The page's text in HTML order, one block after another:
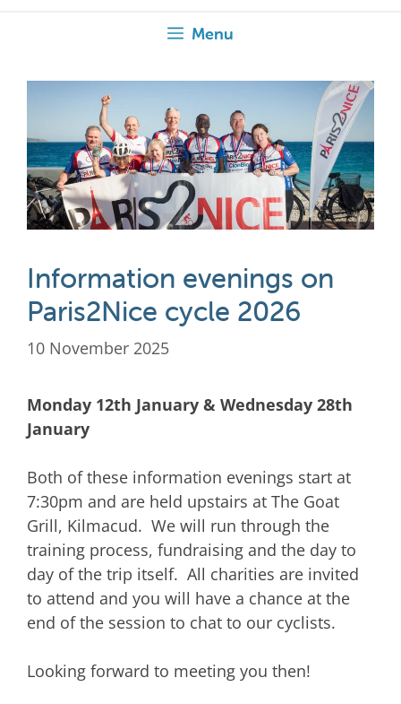
Menu
Information evenings on
Paris2Nice cycle 2026
10 November 2025
Monday 12th January & Wednesday 28th
January
Both of these information evenings start at
7:30pm and are held upstairs at The Goat
Grill, Kilmacud. We will run through the
training process, fundraising and the day to
day of the trip itself. All charities are invited
to attend and you will have a chance at the
end of the session to chat to our cyclists.
Looking forward to meeting you then!